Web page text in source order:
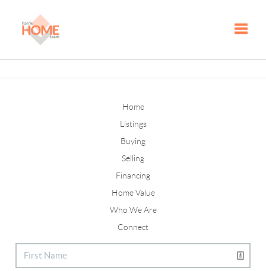
Home
Listings
Buying
Selling
Financing
Home Value
Who We Are
Connect